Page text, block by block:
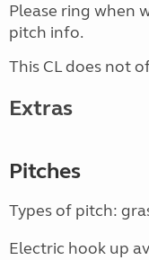
Please ring when
pitch info.
This CL does not
Extras
Pitches
Types of pitch:
Electric hook up